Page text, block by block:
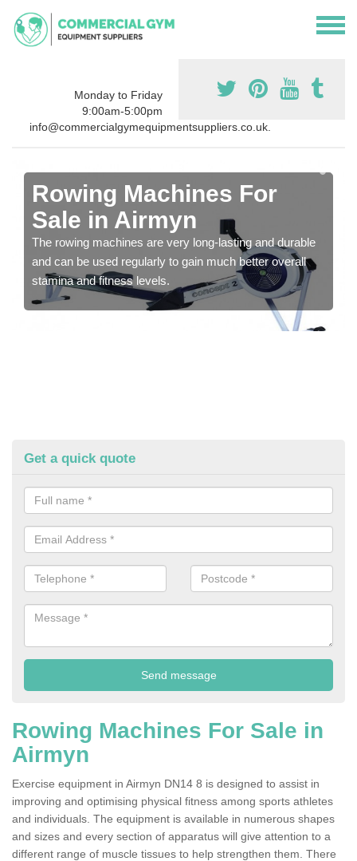
Monday to Friday
9:00am-5:00pm
info@commercialgymequipmentsuppliers.co.uk.
Rowing Machines For
Sale in Airmyn
The rowing machines are very long-lasting and durable
and can be used regularly to gain much better overall
stamina and fitness levels.
Get a quick quote
Rowing Machines For Sale in
Airmyn
Exercise equipment in Airmyn DN14 8 is designed to assist in
improving and optimising physical fitness among sports athletes
and individuals. The equipment is available in numerous shapes
and sizes and every section of apparatus will give attention to a
different range of muscle tissues to help strengthen them. There